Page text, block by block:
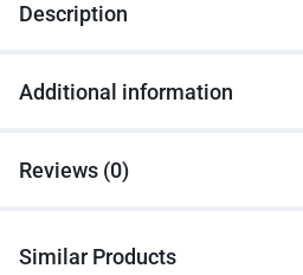
Description
Additional information
Reviews (0)
Similar Products